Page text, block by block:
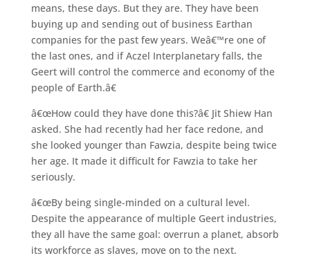
means, these days. But they are. They have been
buying up and sending out of business Earthan
companies for the past few years. Weâ€™re one of
the last ones, and if Aczel Interplanetary falls, the
Geert will control the commerce and economy of the
people of Earth.â€
â€œHow could they have done this?â€ Jit Shiew Han
asked. She had recently had her face redone, and
she looked younger than Fawzia, despite being twice
her age. It made it difficult for Fawzia to take her
seriously.
â€œBy being single-minded on a cultural level.
Despite the appearance of multiple Geert industries,
they all have the same goal: overrun a planet, absorb
its workforce as slaves, move on to the next.